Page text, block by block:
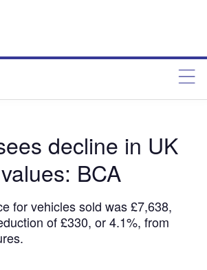
decline in UK
BCA
for vehicles sold was £7,638,
of £330, or 4.1%, from